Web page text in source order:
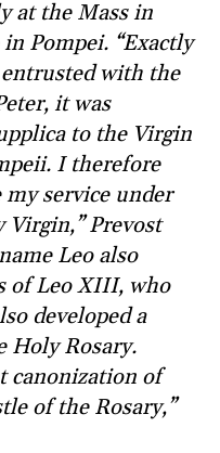
at the Mass in
Pompei. “Exactly
with the
it was
to the Virgin
I therefore
service under
Prevost
Leo also
of Leo XIII, who
developed a
Holy Rosary.
canonization of
of the Rosary,”